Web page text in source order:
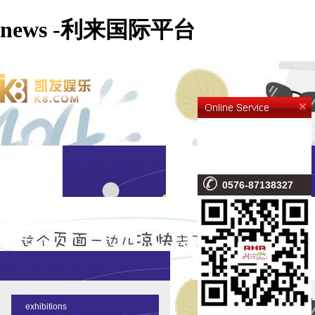
news -利来国际平台
exhibitions
NEWS
parking
0576-87138327